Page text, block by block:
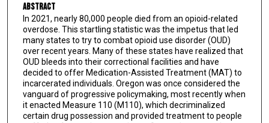
Abstract
In 2021, nearly 80,000 people died from an opioid-related
overdose. This startling statistic was the impetus that led
many states to try to combat opioid use disorder (OUD)
over recent years. Many of these states have realized that
OUD bleeds into their correctional facilities and have
decided to offer Medication-Assisted Treatment (MAT) to
incarcerated individuals. Oregon was once considered the
vanguard of progressive policymaking, most recently when
it enacted Measure 110 (M110), which decriminalized
certain drug possession and provided treatment to people